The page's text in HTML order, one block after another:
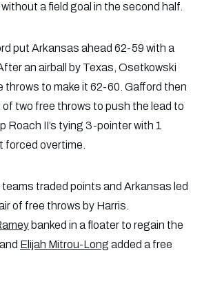
a field goal in the second half.
put Arkansas ahead 62-59 with a
an airball by Texas, Osetkowski
throws to make it 62-60. Gafford then
two free throws to push the lead to
Roach II’s tying 3-pointer with 1
overtime.
teams traded points and Arkansas led
of free throws by Harris.
banked in a floater to regain the
Elijah Mitrou-Long added a free